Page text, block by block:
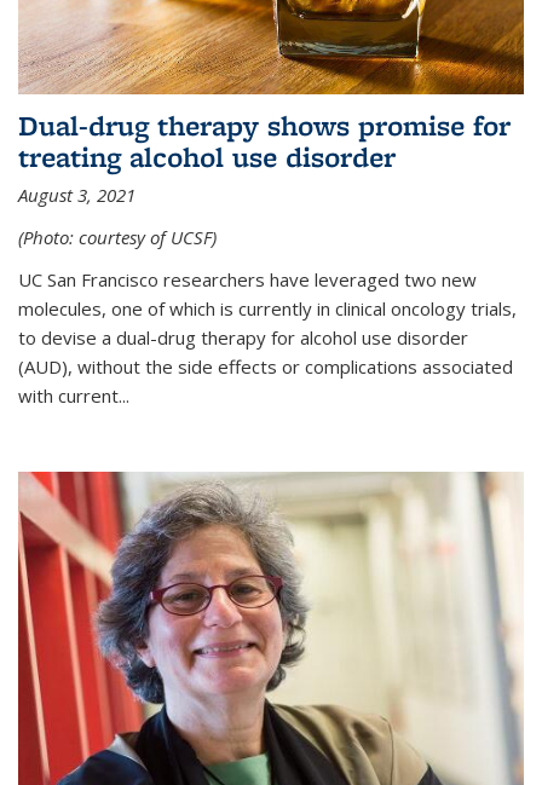
Dual-drug therapy shows promise for
treating alcohol use disorder
August 3, 2021
(Photo: courtesy of UCSF)
UC San Francisco researchers have leveraged two new
molecules, one of which is currently in clinical oncology trials,
to devise a dual-drug therapy for alcohol use disorder
(AUD), without the side effects or complications associated
with current...